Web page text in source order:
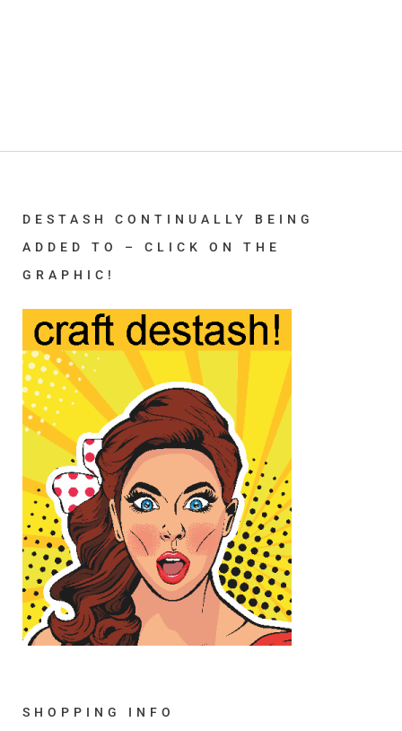
DESTASH CONTINUALLY BEING
ADDED TO – CLICK ON THE
GRAPHIC!
SHOPPING INFO